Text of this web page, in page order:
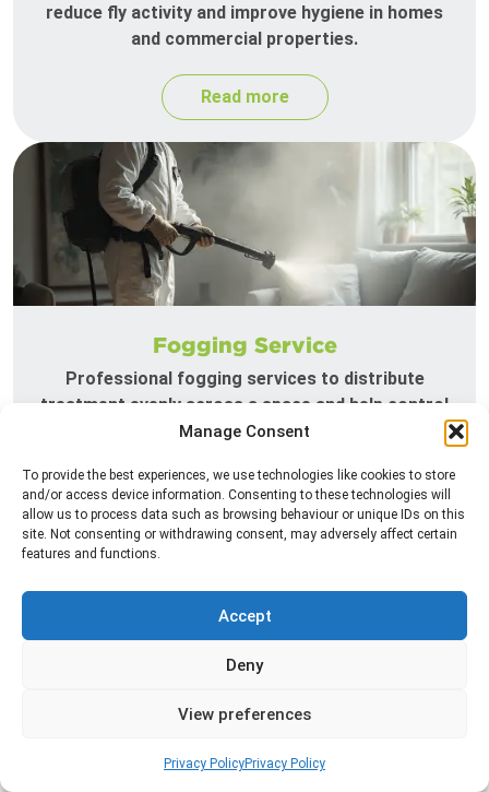
Manage Consent
To provide the best experiences, we use technologies like cookies to store
and/or access device information. Consenting to these technologies will
allow us to process data such as browsing behaviour or unique IDs on this
site. Not consenting or withdrawing consent, may adversely affect certain
features and functions.
Accept
Deny
View preferences
Privacy PolicyPrivacy Policy
reduce fly activity and improve hygiene in homes
and commercial properties.
Read more
Fogging Service
Professional fogging services to distribute
treatment evenly across a space and help control
insects in hard-to-reach areas.
Read more
Professional heat treatment services designed to